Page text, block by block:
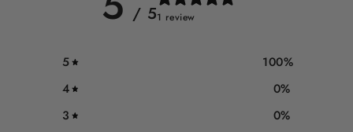
/ 51 review
5 100%
4
0%
3
0%